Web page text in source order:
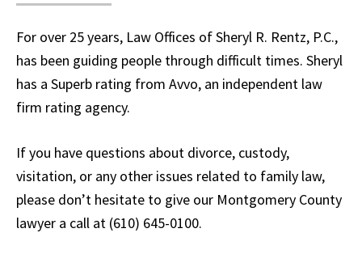
For over 25 years, Law Offices of Sheryl R. Rentz, P.C.,
has been guiding people through difficult times. Sheryl
has a Superb rating from Avvo, an independent law
firm rating agency.
If you have questions about divorce, custody,
visitation, or any other issues related to family law,
please don’t hesitate to give our Montgomery County
lawyer a call at (610) 645-0100.